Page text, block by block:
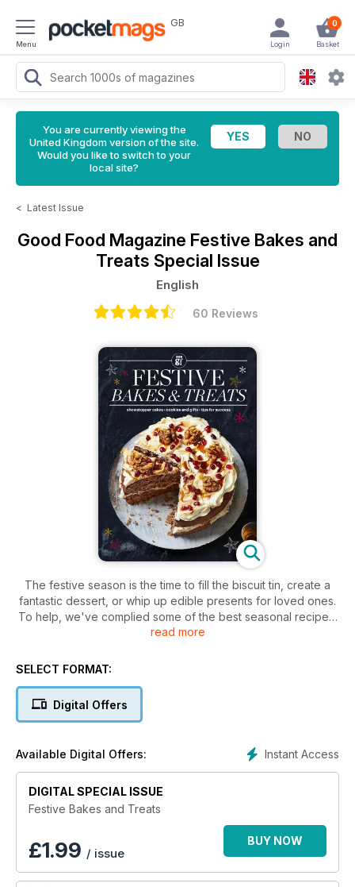
Menu
GB 0
Basket
Login
You are currently viewing the
United Kingdom version of the site.
Would you like to switch to your
local site?
< Latest Issue
Good Food Magazine Festive Bakes and
Treats Special Issue
English
60 Reviews
The festive season is the time to fill the biscuit tin, create a
fantastic dessert, or whip up edible presents for loved ones.
To help, we've complied some of the best seasonal recipes,
including a gingerbread wreath and a spiced walnut
read more
SELECT FORMAT:
Digital Offers
Instant Access
Available Digital Offers:
DIGITAL SPECIAL ISSUE
Festive Bakes and Treats
£1.99 / issue
BUY NOW